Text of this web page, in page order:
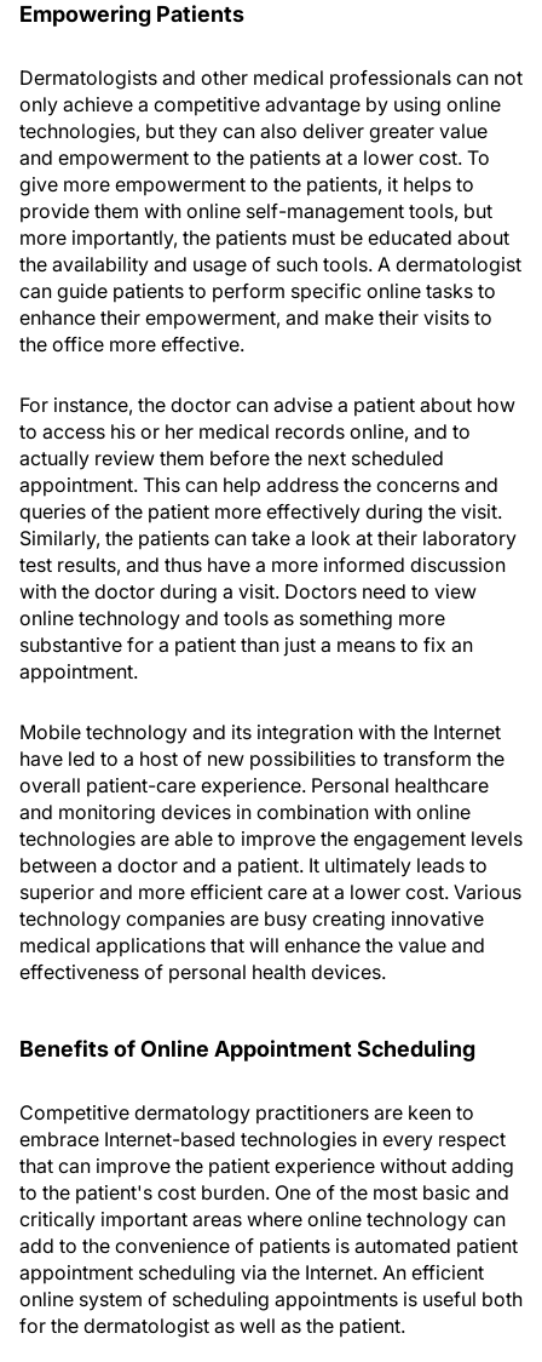
Empowering Patients
Dermatologists and other medical professionals can not
only achieve a competitive advantage by using online
technologies, but they can also deliver greater value
and empowerment to the patients at a lower cost. To
give more empowerment to the patients, it helps to
provide them with online self-management tools, but
more importantly, the patients must be educated about
the availability and usage of such tools. A dermatologist
can guide patients to perform specific online tasks to
enhance their empowerment, and make their visits to
the office more effective.
For instance, the doctor can advise a patient about how
to access his or her medical records online, and to
actually review them before the next scheduled
appointment. This can help address the concerns and
queries of the patient more effectively during the visit.
Similarly, the patients can take a look at their laboratory
test results, and thus have a more informed discussion
with the doctor during a visit. Doctors need to view
online technology and tools as something more
substantive for a patient than just a means to fix an
appointment.
Mobile technology and its integration with the Internet
have led to a host of new possibilities to transform the
overall patient-care experience. Personal healthcare
and monitoring devices in combination with online
technologies are able to improve the engagement levels
between a doctor and a patient. It ultimately leads to
superior and more efficient care at a lower cost. Various
technology companies are busy creating innovative
medical applications that will enhance the value and
effectiveness of personal health devices.
Benefits of Online Appointment Scheduling
Competitive dermatology practitioners are keen to
embrace Internet-based technologies in every respect
that can improve the patient experience without adding
to the patient's cost burden. One of the most basic and
critically important areas where online technology can
add to the convenience of patients is automated patient
appointment scheduling via the Internet. An efficient
online system of scheduling appointments is useful both
for the dermatologist as well as the patient.